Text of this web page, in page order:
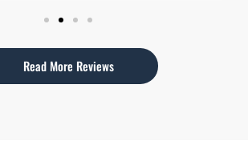
Read More Reviews